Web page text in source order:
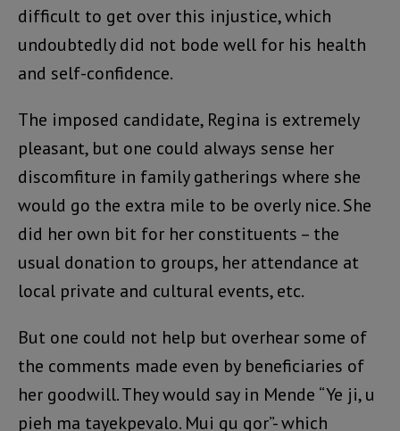
difficult to get over this injustice, which
undoubtedly did not bode well for his health
and self-confidence.
The imposed candidate, Regina is extremely
pleasant, but one could always sense her
discomfiture in family gatherings where she
would go the extra mile to be overly nice. She
did her own bit for her constituents – the
usual donation to groups, her attendance at
local private and cultural events, etc.
But one could not help but overhear some of
the comments made even by beneficiaries of
her goodwill. They would say in Mende “Ye ji, u
pieh ma tayekpevalo. Mui gu gor”- which